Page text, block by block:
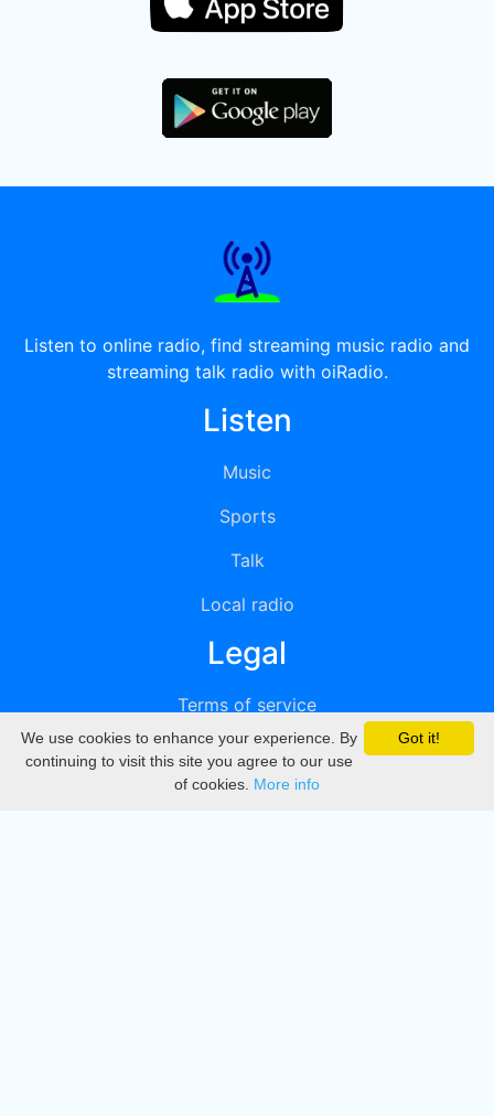
Listen to online radio, find streaming music radio and
streaming talk radio with oiRadio.
Listen
Music
Sports
Talk
Local radio
Legal
Terms of service
Privacy
DMCA
Got it!
We use cookies to enhance your experience. By
continuing to visit this site you agree to our use
of cookies. More info